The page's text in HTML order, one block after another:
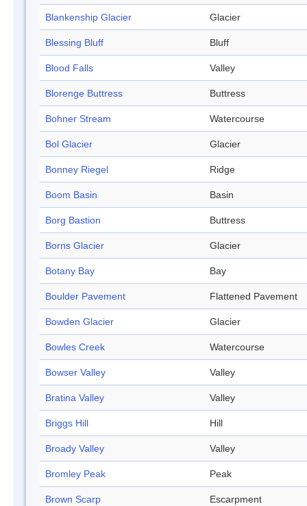
Blankenship Glacier Glacier
Blessing Bluff Bluff
Blood Falls Valley
Blorenge Buttress Buttress
Bohner Stream Watercourse
Bol Glacier Glacier
Bonney Riegel Ridge
Boom Basin Basin
Borg Bastion Buttress
Borns Glacier Glacier
Botany Bay Bay
Boulder Pavement Flattened Pavement
Bowden Glacier Glacier
Bowles Creek Watercourse
Bowser Valley Valley
Bratina Valley Valley
Briggs Hill Hill
Broady Valley Valley
Bromley Peak Peak
Brown Scarp Escarpment